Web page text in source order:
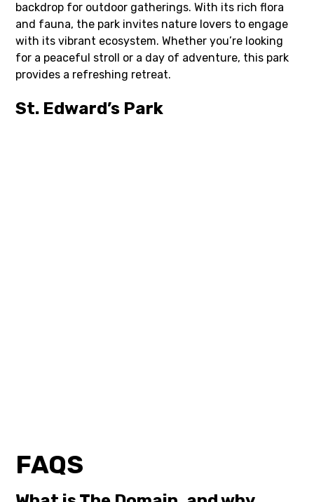
backdrop for outdoor gatherings. With its rich flora
and fauna, the park invites nature lovers to engage
with its vibrant ecosystem. Whether you’re looking
for a peaceful stroll or a day of adventure, this park
provides a refreshing retreat.
St. Edward’s Park
FAQS